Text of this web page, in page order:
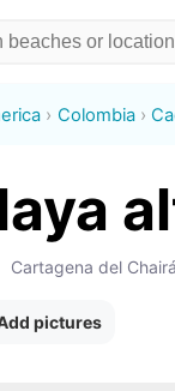
Colombia
Cartagena del
pictures